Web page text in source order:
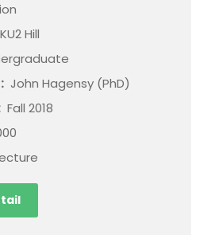
KU2 Hill
John Hagensy (PhD)
Fall 2018